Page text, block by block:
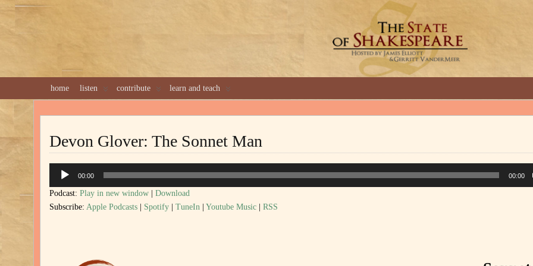
GREAT INTERVIEWS WITH GREAT ARTISTS.
home listen contribute learn and teach
Devon Glover: The Sonnet Man
Audio
Player
00:00 00:00
Podcast:Play in new window |Download
Subscribe:Apple Podcasts Spotify |TuneIn |Youtube Music |RSS